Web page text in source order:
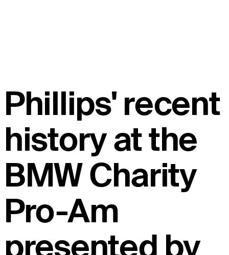
Phillips' recent
history at the
BMW Charity
Pro-Am